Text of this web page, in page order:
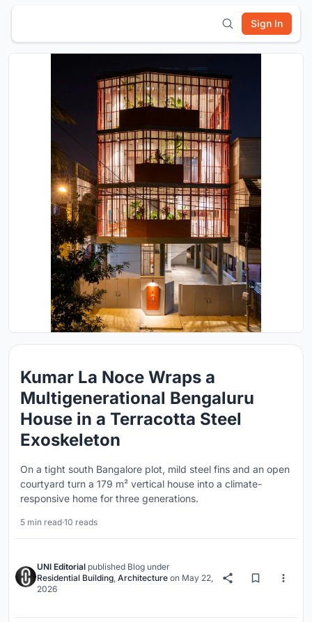
Sign In
Kumar La Noce Wraps a
Multigenerational Bengaluru
House in a Terracotta Steel
Exoskeleton
On a tight south Bangalore plot, mild steel fins and an open
courtyard turn a 179 m² vertical house into a climate-
responsive home for three generations.
5 min read·10 reads
UNI Editorial published Blog under
Residential Building, Architecture on May 22,
2026